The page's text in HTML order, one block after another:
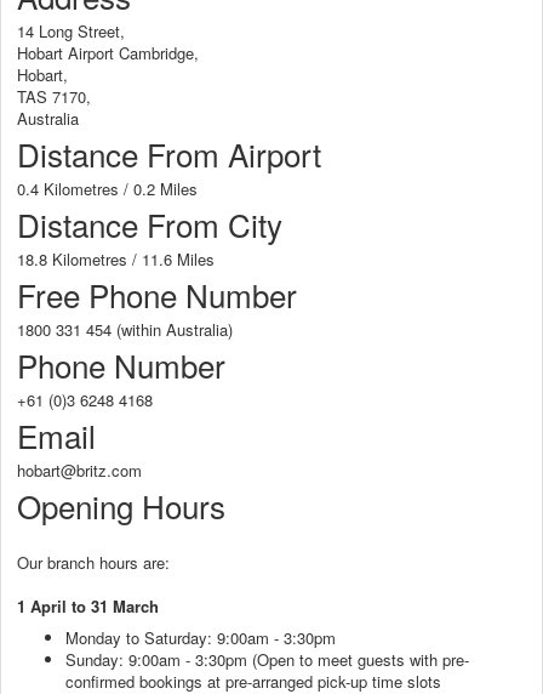
14 Long Street,
Hobart Airport Cambridge,
Hobart,
TAS 7170,
Australia
Distance From Airport
0.4 Kilometres / 0.2 Miles
Distance From City
18.8 Kilometres / 11.6 Miles
Free Phone Number
1800 331 454 (within Australia)
Phone Number
+61 (0)3 6248 4168
Email
hobart@britz.com
Opening Hours
Our branch hours are:
1 April to 31 March
Monday to Saturday: 9:00am - 3:30pm
Sunday: 9:00am - 3:30pm (Open to meet guests with pre-
confirmed bookings at pre-arranged pick-up time slots